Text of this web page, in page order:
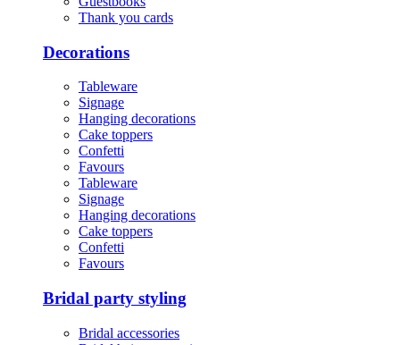
Thank you cards
Decorations
Tableware
Signage
Hanging decorations
Cake toppers
Confetti
Favours
Tableware
Signage
Hanging decorations
Cake toppers
Confetti
Favours
Bridal party styling
Bridal accessories